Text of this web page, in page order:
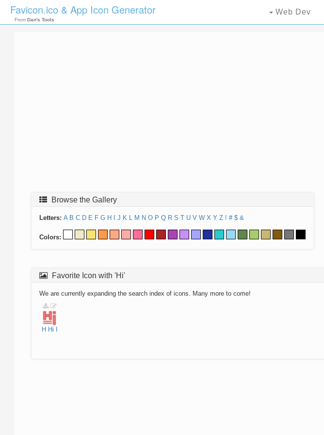
Favicon.ico & App Icon Generator
From Dan's Tools
Web Dev
Browse the Gallery
Letters: A B C D E F G H J K L M N O P Q R S T U V W X Y Z ! # $ &
Colors:
Favorite Icon with 'Hi'
We are currently expanding the search index of icons. Many more to come!
H Hi